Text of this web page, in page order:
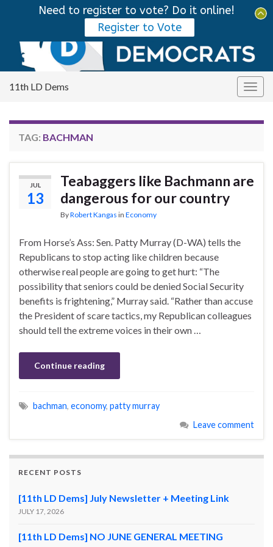
Search for:
11th LD Dems
TAG: BACHMAN
JUL
13
Teabaggers like Bachmann are
dangerous for our country
ByRobert Kangas in Economy
From Horse’s Ass: Sen. Patty Murray (D-WA) tells the
Republicans to stop acting like children because
otherwise real people are going to get hurt: “The
possibility that seniors could be denied Social Security
benefits is frightening,” Murray said. “Rather than accuse
the President of scare tactics, my Republican colleagues
should tell the extreme voices in their own …
Continue reading
bachman, economy, patty murray
Leave comment
RECENT POSTS
[11th LD Dems] July Newsletter + Meeting Link
JULY 17, 2026
[11th LD Dems] NO JUNE GENERAL MEETING
Need to register to vote? Do it online!
Register to Vote